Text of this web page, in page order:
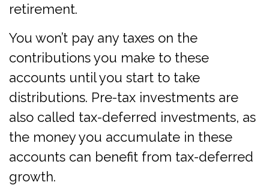
retirement.
You won’t pay any taxes on the
contributions you make to these
accounts until you start to take
distributions. Pre-tax investments are
also called tax-deferred investments, as
the money you accumulate in these
accounts can benefit from tax-deferred
growth.